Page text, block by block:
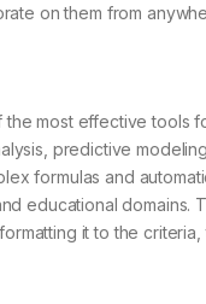
on them from
most effective tools
predictive
formulas and
educational
it to the